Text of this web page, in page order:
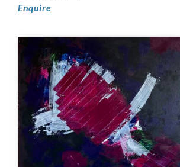
Enquire